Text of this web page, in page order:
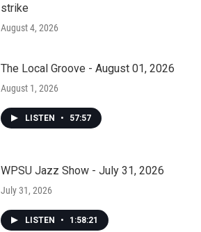
strike
August 4, 2026
The Local Groove - August 01, 2026
August 1, 2026
LISTEN • 57:57
WPSU Jazz Show - July 31, 2026
July 31, 2026
LISTEN • 1:58:21